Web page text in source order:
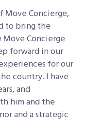
Move Concierge,
to bring the
Concierge
forward in our
for our
country. I have
and
him and the
and a strategic